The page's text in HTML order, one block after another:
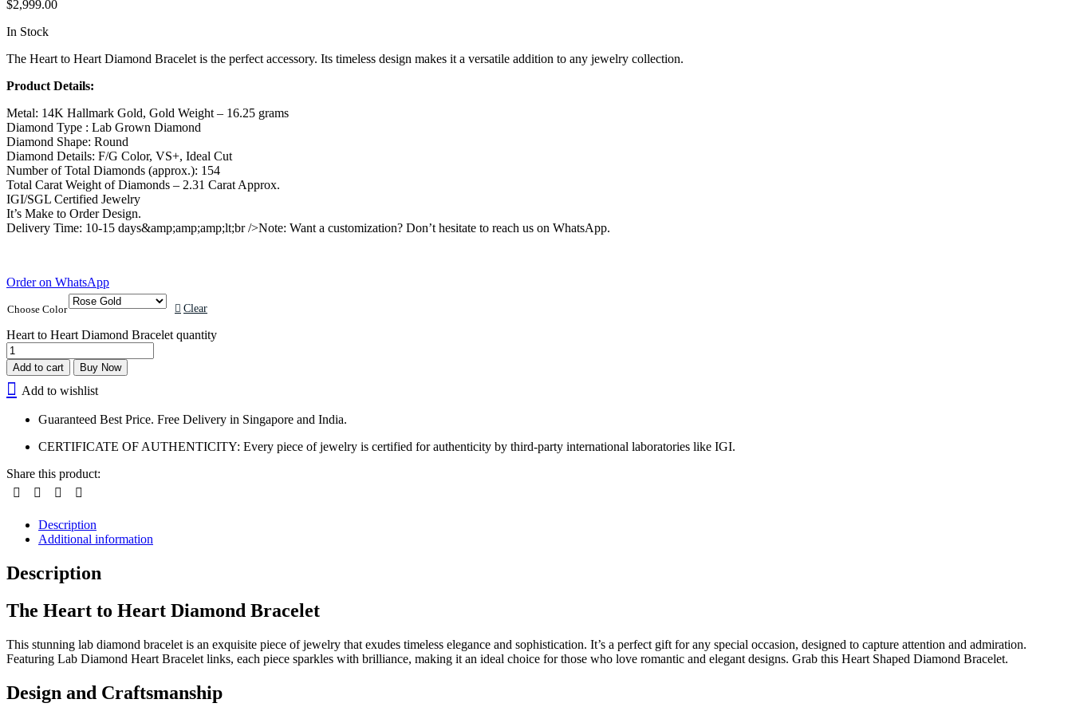
$2,999.00
In Stock
The Heart to Heart Diamond Bracelet is the perfect accessory. Its timeless design makes it a versatile addition to any jewelry collection.
Product Details:
Metal: 14K Hallmark Gold, Gold Weight – 16.25 grams
Diamond Type : Lab Grown Diamond
Diamond Shape: Round
Diamond Details: F/G Color, VS+, Ideal Cut
Number of Total Diamonds (approx.): 154
Total Carat Weight of Diamonds – 2.31 Carat Approx.
IGI/SGL Certified Jewelry
It’s Make to Order Design.
Delivery Time: 10-15 days&amp;amp;amp;lt;br />Note: Want a customization? Don’t hesitate to reach us on WhatsApp.
Order on WhatsApp
Choose Color Clear
Heart to Heart Diamond Bracelet quantity
Add to cart Buy Now
Add to wishlist
Guaranteed Best Price. Free Delivery in Singapore and India.
CERTIFICATE OF AUTHENTICITY: Every piece of jewelry is certified for authenticity by third-party international laboratories like IGI.
Share this product:
Description
Additional information
Description
The Heart to Heart Diamond Bracelet
This stunning lab diamond bracelet is an exquisite piece of jewelry that exudes timeless elegance and sophistication. It’s a perfect gift for any special occasion, designed to capture attention and admiration.
Featuring Lab Diamond Heart Bracelet links, each piece sparkles with brilliance, making it an ideal choice for those who love romantic and elegant designs. Grab this Heart Shaped Diamond Bracelet.
Design and Craftsmanship